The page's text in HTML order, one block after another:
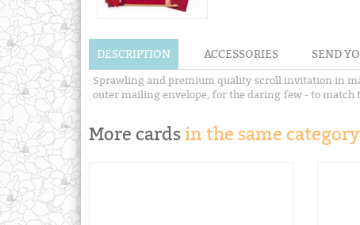
DESCRIPTION ACCESSORIES SEND
Sprawling and premium quality scroll invitation in
outer mailing envelope, for the daring few - to match
More cards in the same